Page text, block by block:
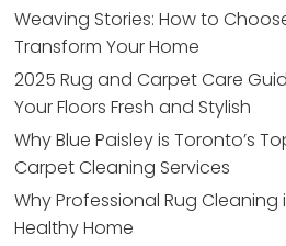
Weaving Stories: How to
Transform Your Home
2025 Rug and Carpet Care
Your Floors Fresh and Stylish
Why Blue Paisley is Toronto’s
Carpet Cleaning Services
Why Professional Rug Cleaning
Healthy Home